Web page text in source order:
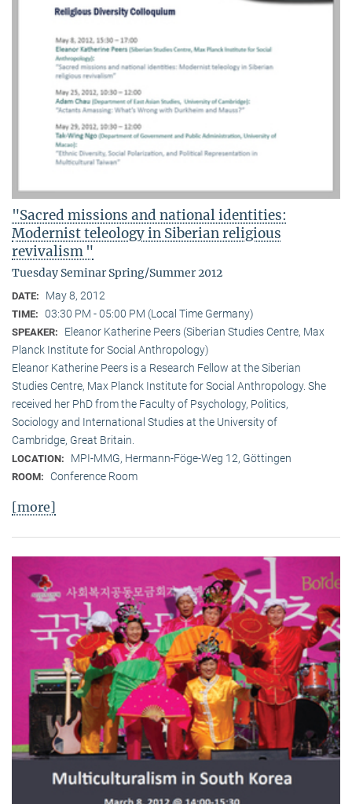
"Sacred missions and national identities:
Modernist teleology in Siberian religious
revivalism "
Tuesday Seminar Spring/Summer 2012
DATE: May 8, 2012
TIME: 03:30 PM - 05:00 PM (Local Time Germany)
SPEAKER:
Eleanor Katherine Peers (Siberian Studies Centre, Max
Planck Institute for Social Anthropology)
Eleanor Katherine Peers is a Research Fellow at the Siberian
Studies Centre, Max Planck Institute for Social Anthropology. She
received her PhD from the Faculty of Psychology, Politics,
Sociology and International Studies at the University of
Cambridge, Great Britain.
LOCATION: MPI-MMG, Hermann-Föge-Weg 12, Göttingen
ROOM: Conference Room
[more]